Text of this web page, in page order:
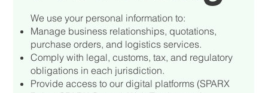
We use your personal information to:
Manage business relationships, quotations,
purchase orders, and logistics services.
Comply with legal, customs, tax, and regulatory
obligations in each jurisdiction.
Provide access to our digital platforms (SPARX